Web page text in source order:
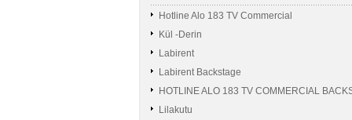
Hotline Alo 183 TV Commercial
Kül -Derin
Labirent
Labirent Backstage
HOTLINE ALO 183 TV COMMERCIAL
Lilakutu